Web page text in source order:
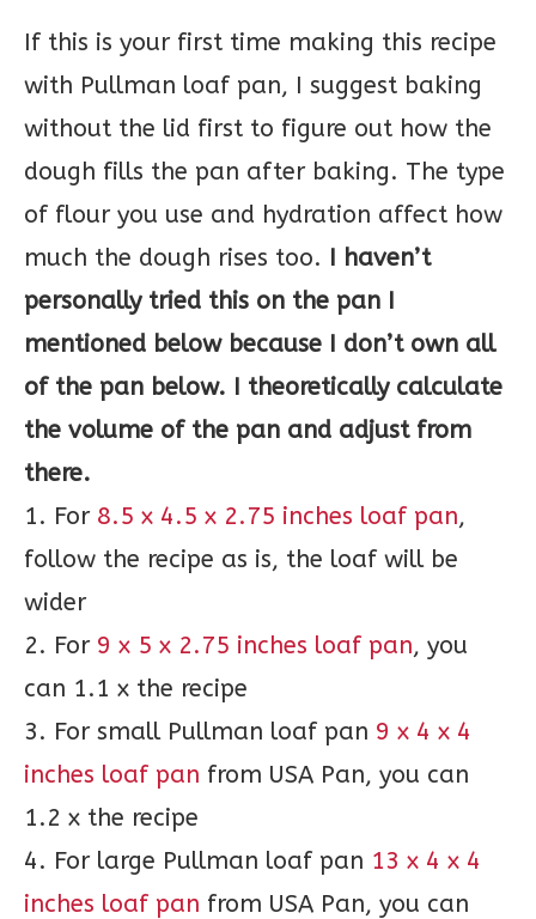
If this is your first time making this recipe
with Pullman loaf pan, I suggest baking
without the lid first to figure out how the
dough fills the pan after baking. The type
of flour you use and hydration affect how
much the dough rises too. I haven’t
personally tried this on the pan I
mentioned below because I don’t own all
of the pan below. I theoretically calculate
the volume of the pan and adjust from
there.
1. For 8.5 x 4.5 x 2.75 inches loaf pan,
follow the recipe as is, the loaf will be
wider
2. For 9 x 5 x 2.75 inches loaf pan, you
can 1.1 x the recipe
3. For small Pullman loaf pan 9 x 4 x 4
inches loaf pan from USA Pan, you can
1.2 x the recipe
4. For large Pullman loaf pan 13 x 4 x 4
inches loaf pan from USA Pan, you can